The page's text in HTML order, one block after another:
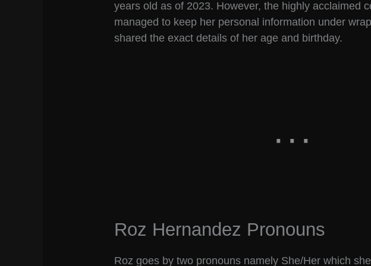
years old as of 2023. However, the highly acclaimed
managed to keep her personal information under
shared the exact details of her age and birthday.
Roz Hernandez Pronouns
Roz goes by two pronouns namely She/Her which